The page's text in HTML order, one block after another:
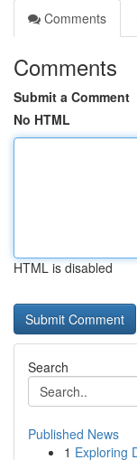
Comments
Comments
Submit a Comment
No HTML
HTML is disabled
Search
Published News
1 Exploring